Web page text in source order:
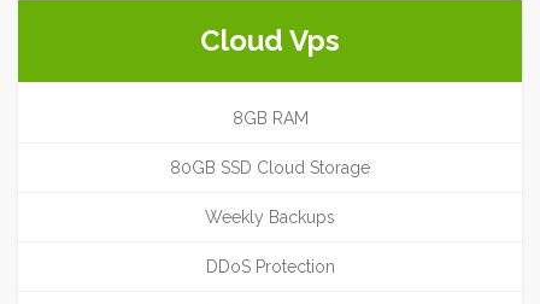
Cloud Vps
8GB RAM
80GB SSD Cloud Storage
Weekly Backups
DDoS Protection